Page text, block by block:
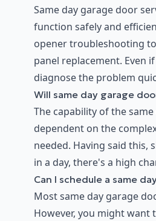
Same day garage door
function safely and
opener troubleshooting
panel replacement. Even
diagnose the problem
Will same day garage
The capability of the
dependent on the
needed. Having said this,
in a day, there's a high
Can I schedule a same
Most same day garage
However, you might want